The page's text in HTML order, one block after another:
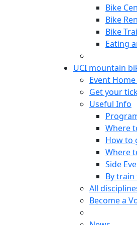
Bike
Bike
Bike
Eating
UCI mountain
Event
Get your
Useful Info
Where
How to
Where
Side
By
All
Become a